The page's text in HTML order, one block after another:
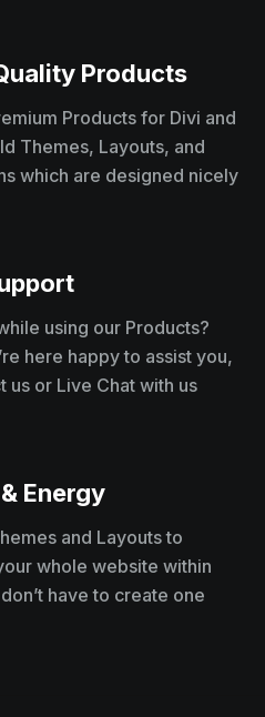
Products
Products for Divi and
Themes, Layouts, and
which are designed nicely
using our Products?
here happy to assist you,
us or Live Chat with us
Energy
and Layouts to
whole website within
have to create one